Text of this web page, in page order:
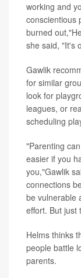
working and
conscientious
burned
she said, "It's
Gawlik
for similar
look for
leagues, or
scheduling
"Parenting
easier if you
you,"Gawlik
connections
be vulnerable
effort. But just
Helms thinks
people battle
parents.